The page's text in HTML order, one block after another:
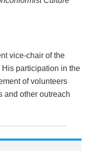
vice-chair of the
participation in the
of volunteers
and other outreach